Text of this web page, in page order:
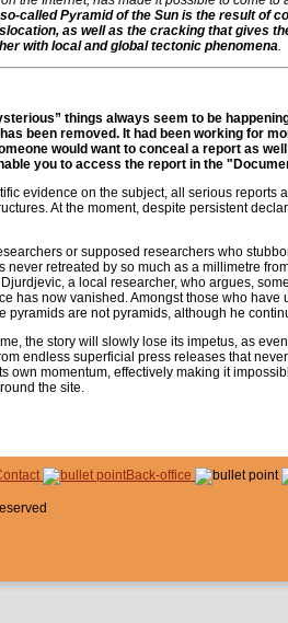
called Pyramid of the Sun is the result of
as well as the cracking that gives
with local and global tectonic phenomena.
things always seem to be
been removed. It had been working for
would want to conceal a report as
you to access the report in the
evidence on the subject, all serious
At the moment, despite persistent
or supposed researchers who
never retreated by so much as a millimetre
a local researcher, who argues,
has now vanished. Amongst those who
pyramids are not pyramids, although he
the story will slowly lose its impetus, as
endless superficial press releases that
own momentum, effectively making it
the site.
Back-office